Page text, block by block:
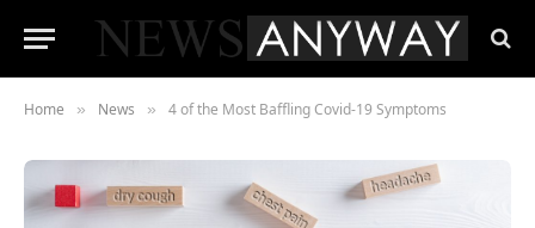
Home » News » 4 of the Most Baffling Covid-19 Symptoms